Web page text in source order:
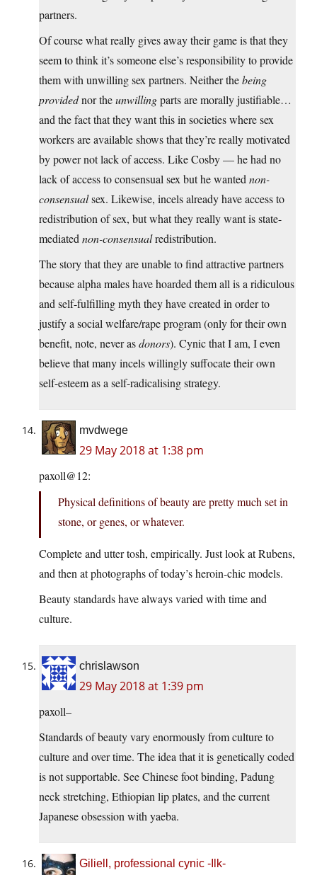
partners.
Of course what really gives away their game is that they
seem to think it’s someone else’s responsibility to provide
them with unwilling sex partners. Neither thebeing
providednor theunwillingparts are morally justifiable…
and the fact that they want this in societies where sex
workers are available shows that they’re really motivated
by power not lack of access. Like Cosby — he had no
lack of access to consensual sex but he wanted non-
consensualsex. Likewise, incels already have access to
redistribution of sex, but what they really want is state-
mediated non-consensualredistribution.
The story that they are unable to find attractive partners
because alpha males have hoarded them all is a ridiculous
and self-fulfilling myth they have created in order to
justify a social welfare/rape program (only for their own
benefit, note, never asdonors). Cynic that I am, I even
believe that many incels willingly suffocate their own
self-esteem as a self-radicalising strategy.
mvdwege
29 May 2018 at 1:38 pm
paxoll@12:
Physical definitions of beauty are pretty much set in
stone, or genes, or whatever.
Complete and utter tosh, empirically. Just look at Rubens,
and then at photographs of today’s heroin-chic models.
Beauty standards have always varied with time and
culture.
chrislawson
29 May 2018 at 1:39 pm
paxoll–
Standards of beauty vary enormously from culture to
culture and over time. The idea that it is genetically coded
is not supportable. See Chinese foot binding, Padung
neck stretching, Ethiopian lip plates, and the current
Japanese obsession with yaeba.
Giliell, professional cynic -Ilk-